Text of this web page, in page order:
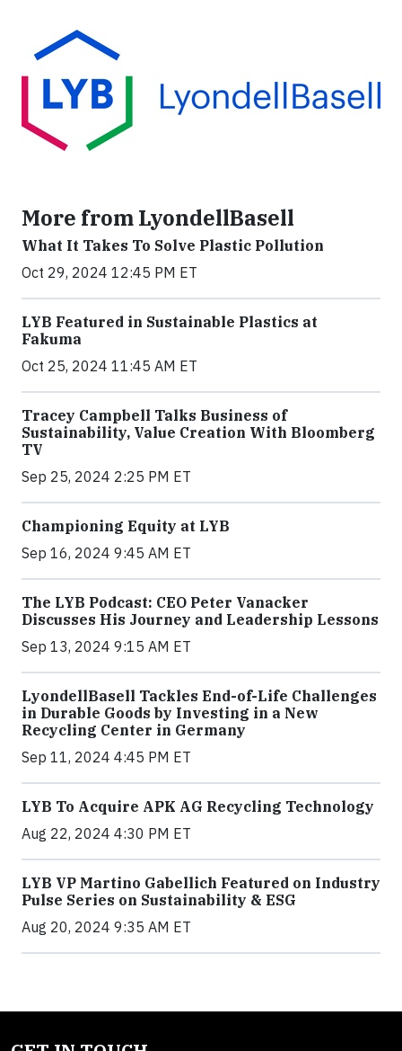
More from LyondellBasell
What It Takes To Solve Plastic Pollution
Oct 29, 2024 12:45 PM ET
LYB Featured in Sustainable Plastics at
Fakuma
Oct 25, 2024 11:45 AM ET
Tracey Campbell Talks Business of
Sustainability, Value Creation With Bloomberg
TV
Sep 25, 2024 2:25 PM ET
Championing Equity at LYB
Sep 16, 2024 9:45 AM ET
The LYB Podcast: CEO Peter Vanacker
Discusses His Journey and Leadership Lessons
Sep 13, 2024 9:15 AM ET
LyondellBasell Tackles End-of-Life Challenges
in Durable Goods by Investing in a New
Recycling Center in Germany
Sep 11, 2024 4:45 PM ET
LYB To Acquire APK AG Recycling Technology
Aug 22, 2024 4:30 PM ET
LYB VP Martino Gabellich Featured on Industry
Pulse Series on Sustainability & ESG
Aug 20, 2024 9:35 AM ET